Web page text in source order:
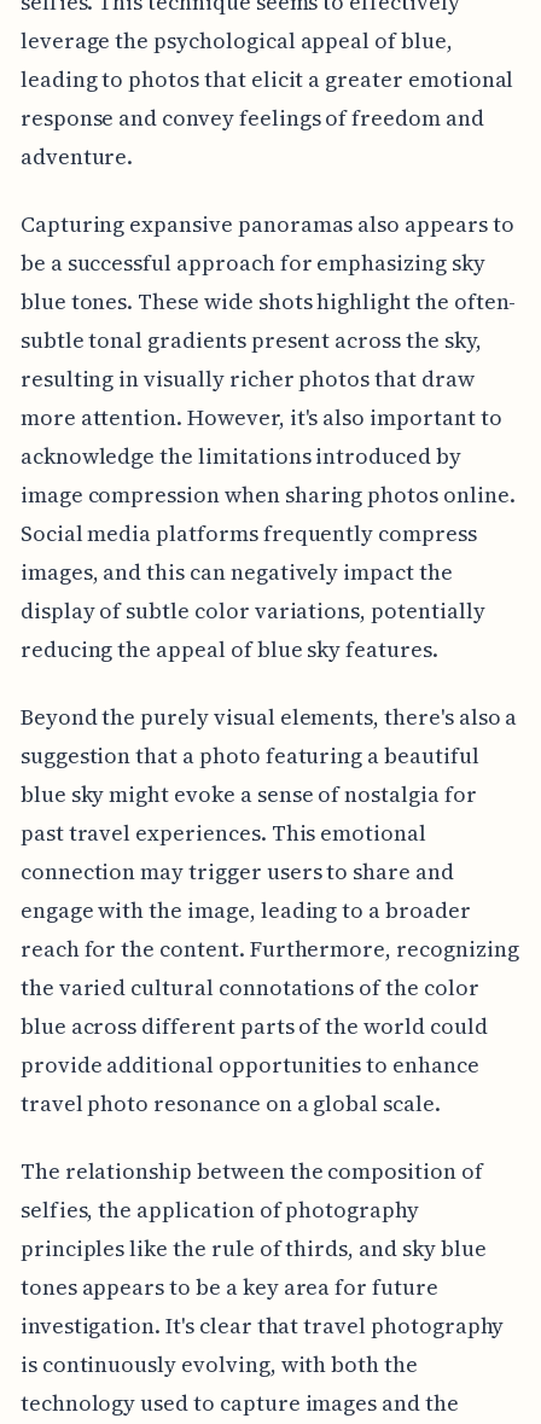
leverage the psychological appeal of blue,
leading to photos that elicit a greater emotional
response and convey feelings of freedom and
adventure.
Capturing expansive panoramas also appears to
be a successful approach for emphasizing sky
blue tones. These wide shots highlight the often-
subtle tonal gradients present across the sky,
resulting in visually richer photos that draw
more attention. However, it's also important to
acknowledge the limitations introduced by
image compression when sharing photos online.
Social media platforms frequently compress
images, and this can negatively impact the
display of subtle color variations, potentially
reducing the appeal of blue sky features.
Beyond the purely visual elements, there's also a
suggestion that a photo featuring a beautiful
blue sky might evoke a sense of nostalgia for
past travel experiences. This emotional
connection may trigger users to share and
engage with the image, leading to a broader
reach for the content. Furthermore, recognizing
the varied cultural connotations of the color
blue across different parts of the world could
provide additional opportunities to enhance
travel photo resonance on a global scale.
The relationship between the composition of
selfies, the application of photography
principles like the rule of thirds, and sky blue
tones appears to be a key area for future
investigation. It's clear that travel photography
is continuously evolving, with both the
technology used to capture images and the